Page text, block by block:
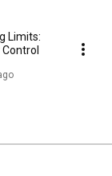
Limits:
Control